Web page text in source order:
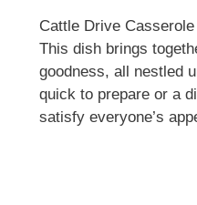
Cattle Drive
This dish brings
goodness, all nestled
quick to prepare or a
satisfy everyone’s